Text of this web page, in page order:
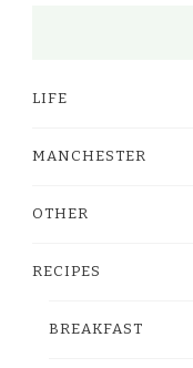
LIFE
MANCHESTER
OTHER
RECIPES
BREAKFAST